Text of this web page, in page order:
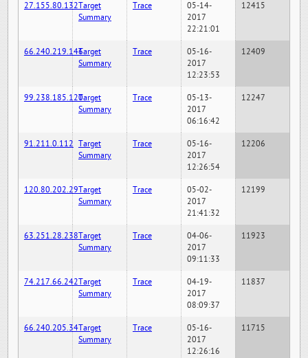
27.155.80.132Target
Summary
Trace
05-14-
2017
22:21:01
12415
66.240.219.146Target
Summary
Trace
05-16-
2017
12:23:53
12409
99.238.185.120Target
Summary
Trace
05-13-
2017
06:16:42
12247
91.211.0.112 Target
Summary
Trace
05-16-
2017
12:26:54
12206
120.80.202.29Target
Summary
Trace
05-02-
2017
21:41:32
12199
63.251.28.238Target
Summary
Trace
04-06-
2017
09:11:33
11923
74.217.66.242Target
Summary
Trace
04-19-
2017
08:09:37
11837
66.240.205.34Target
Summary
Trace
05-16-
2017
12:26:16
11715